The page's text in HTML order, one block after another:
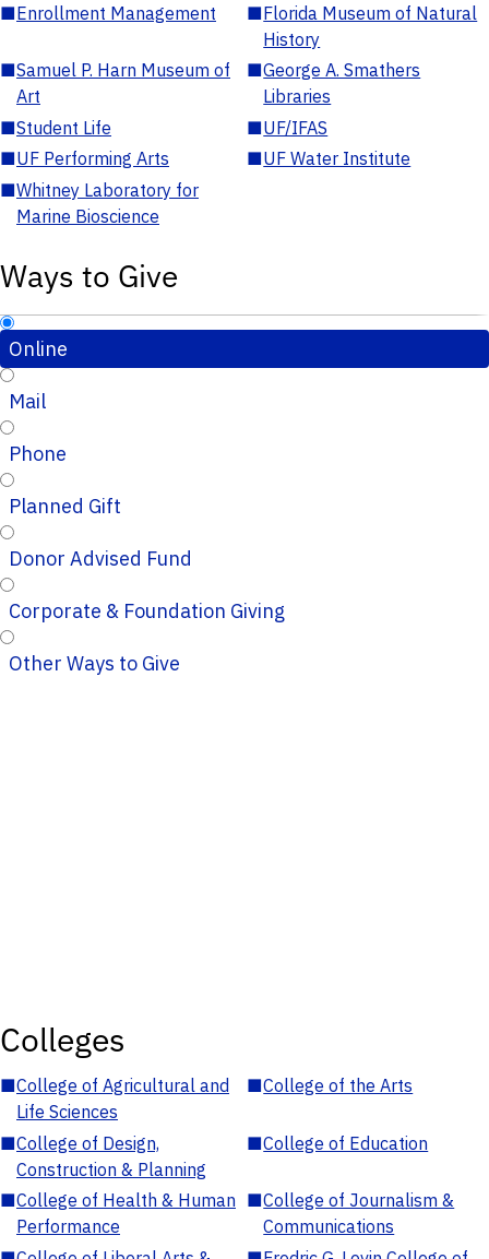
■Enrollment Management ■Florida Museum of Natural
History
■Samuel P. Harn Museum of
Art
■George A. Smathers
Libraries
■Student Life ■UF/IFAS
■UF Performing Arts ■UF Water Institute
■Whitney Laboratory for
Marine Bioscience
Ways to Give
Online
Mail
Phone
Planned Gift
Donor Advised Fund
Corporate & Foundation Giving
Other Ways to Give
Colleges
■College of Agricultural and
Life Sciences
■College of the Arts
■College of Design,
Construction & Planning
■College of Education
■College of Health & Human
Performance
■College of Journalism &
Communications